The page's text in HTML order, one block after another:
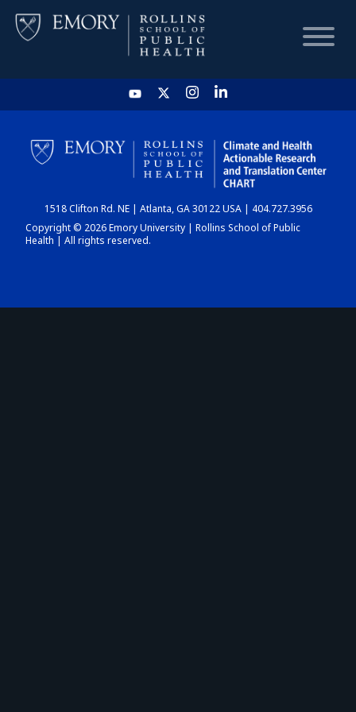
HOME
CHART
DASHBOARD
1518 Clifton Rd. NE | Atlanta, GA 30122 USA | 404.727.3956
Copyright © 2026 Emory University | Rollins School of Public
Health | All rights reserved.